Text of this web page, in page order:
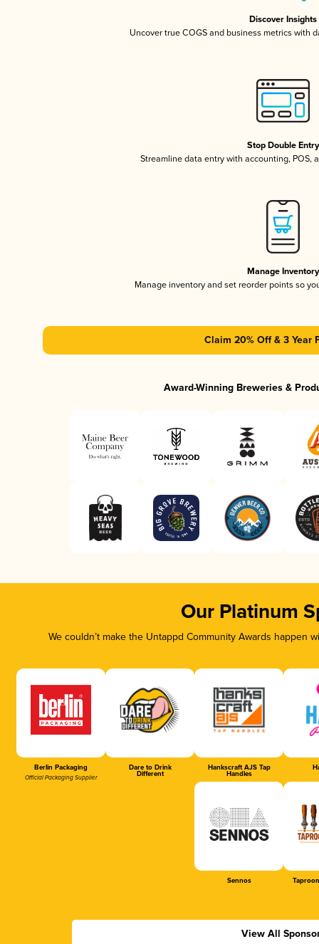
Discover Insights
Uncover true COGS and business metrics with
Stop Double Entry
Streamline data entry with accounting, POS,
Manage Inventory
Manage inventory and set reorder points so
Claim 20% Off & 3 Year
Award-Winning Breweries &
Our Platinum
We couldn’t make the Untappd Community Awards
Berlin Packaging
Official Packaging Supplier
Dare to Drink
Different
Hankscraft AJS Tap
Handles
Sennos
View All